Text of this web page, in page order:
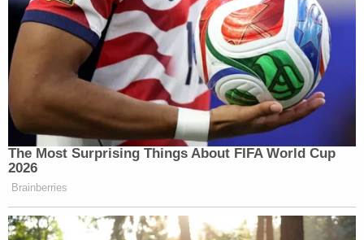
Kernodle explained in a separate order that the
discovery he expedited will be "limited."
"Plaintiffs are essentially requesting staged
discovery—an initial period of discovery to support
their motion for a preliminary injunction with a
tighter-than-normal turnaround," he said. "Under
reasonable."